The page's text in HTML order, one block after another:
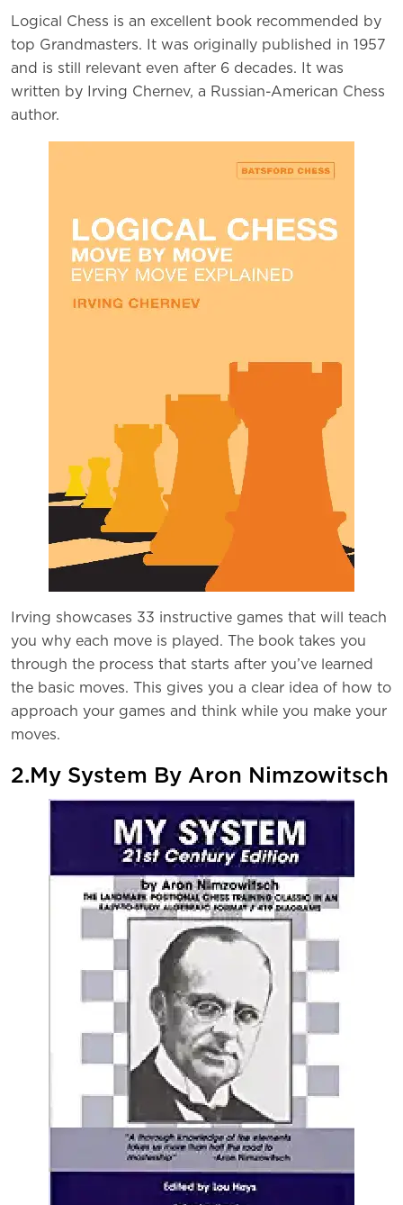
Logical Chess is an excellent book recommended by
top Grandmasters. It was originally published in 1957
and is still relevant even after 6 decades. It was
written by Irving Chernev, a Russian-American Chess
author.
Irving showcases 33 instructive games that will teach
you why each move is played. The book takes you
through the process that starts after you’ve learned
the basic moves. This gives you a clear idea of how to
approach your games and think while you make your
moves.
2.My System By Aron Nimzowitsch